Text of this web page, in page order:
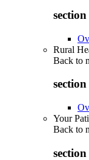
Rural
Back to
Your
Back to